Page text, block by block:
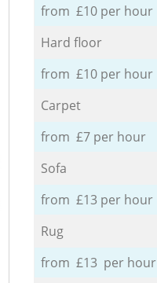
from £10 per hour
Hard floor
from £10 per hour
Carpet
from £7 per hour
Sofa
from £13 per hour
Rug
from £13 per hour